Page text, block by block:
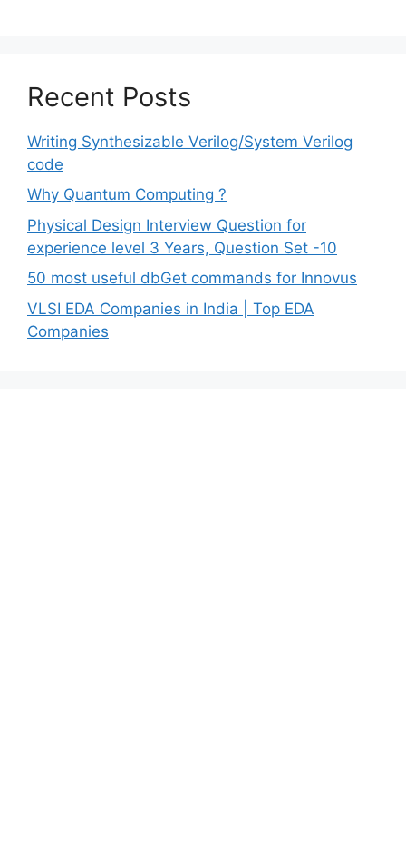
Recent Posts
Writing Synthesizable Verilog/System Verilog
code
Why Quantum Computing ?
Physical Design Interview Question for
experience level 3 Years, Question Set -10
50 most useful dbGet commands for Innovus
VLSI EDA Companies in India | Top EDA
Companies